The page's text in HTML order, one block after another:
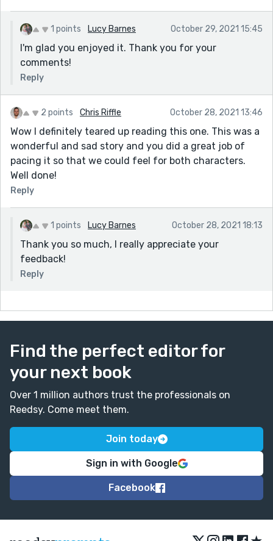
1 points Lucy Barnes October 29, 2021 15:45
I'm glad you enjoyed it. Thank you for your
comments!
Reply
2 points Chris Riffle October 28, 2021 13:46
Wow I definitely teared up reading this one. This was a
wonderful and sad story and you did a great job of
pacing it so that we could feel for both characters.
Well done!
Reply
1 points Lucy Barnes October 28, 2021 18:13
Thank you so much, I really appreciate your
feedback!
Reply
Find the perfect editor for
your next book
Over 1 million authors trust the professionals on
Reedsy. Come meet them.
Join today
Sign in with Google
Facebook